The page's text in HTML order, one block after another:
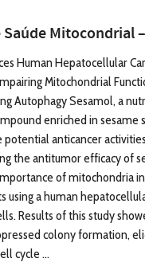
Saúde Mitocondrial
Human Hepatocellular
Mitochondrial
Autophagy Sesamol, a
enriched in sesame
potential anticancer
the antitumor efficacy of
of mitochondria
using a human
Results of this study
colony formation,
cycle ...